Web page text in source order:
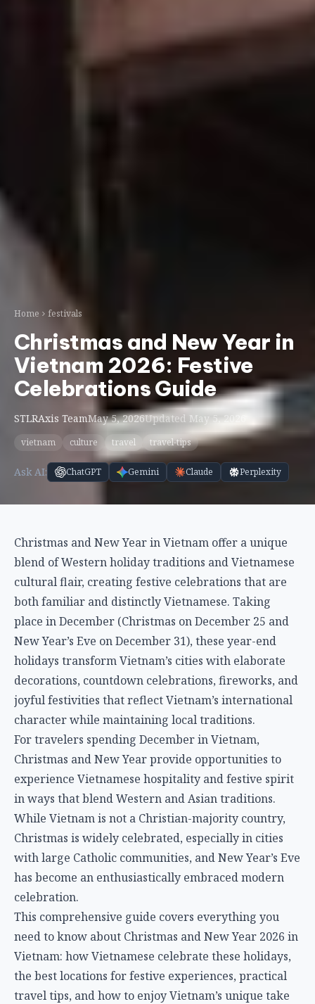
Home festivals
Christmas and New Year in
Vietnam 2026: Festive
Celebrations Guide
STLRAxis TeamMay 5, 2026Updated May 5, 2026
vietnam culture travel travel-tips
Ask AI: ChatGPT Gemini Claude Perplexity
Christmas and New Year in Vietnam offer a unique
blend of Western holiday traditions and Vietnamese
cultural flair, creating festive celebrations that are
both familiar and distinctly Vietnamese. Taking
place in December (Christmas on December 25 and
New Year’s Eve on December 31), these year-end
holidays transform Vietnam’s cities with elaborate
decorations, countdown celebrations, fireworks, and
joyful festivities that reflect Vietnam’s international
character while maintaining local traditions.
For travelers spending December in Vietnam,
Christmas and New Year provide opportunities to
experience Vietnamese hospitality and festive spirit
in ways that blend Western and Asian traditions.
While Vietnam is not a Christian-majority country,
Christmas is widely celebrated, especially in cities
with large Catholic communities, and New Year’s Eve
has become an enthusiastically embraced modern
celebration.
This comprehensive guide covers everything you
need to know about Christmas and New Year 2026 in
Vietnam: how Vietnamese celebrate these holidays,
the best locations for festive experiences, practical
travel tips, and how to enjoy Vietnam’s unique take